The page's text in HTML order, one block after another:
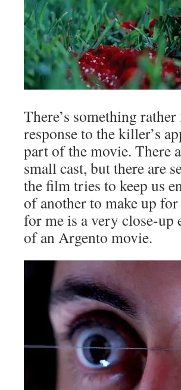
There’s something
response to the killer’s
part of the movie. There
small cast, but there are
the film tries to keep us
of another to make up
for me is a very close-up
of an Argento movie.